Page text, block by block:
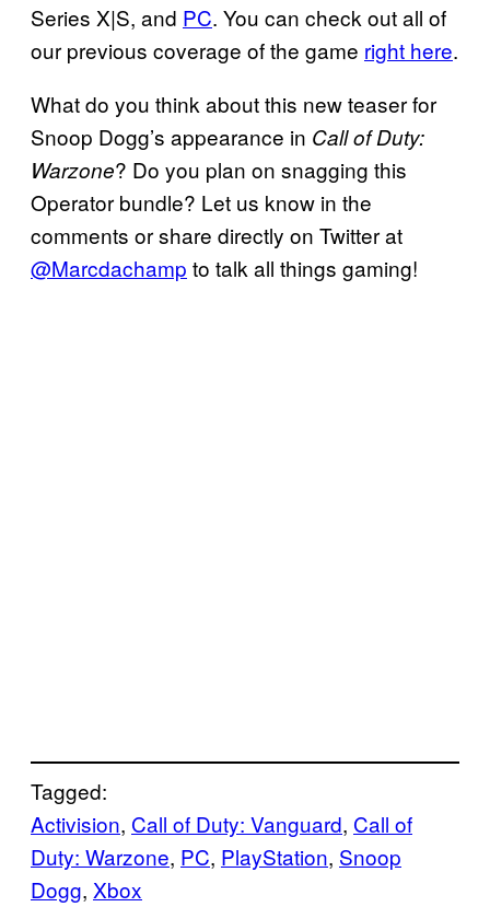
Series X|S, and PC. You can check out all of
our previous coverage of the game right here.
What do you think about this new teaser for
Snoop Dogg’s appearance in Call of Duty:
Warzone? Do you plan on snagging this
Operator bundle? Let us know in the
comments or share directly on Twitter at
@Marcdachamp to talk all things gaming!
Tagged:
Activision, Call of Duty: Vanguard, Call of
Duty: Warzone, PC, PlayStation, Snoop
Dogg, Xbox